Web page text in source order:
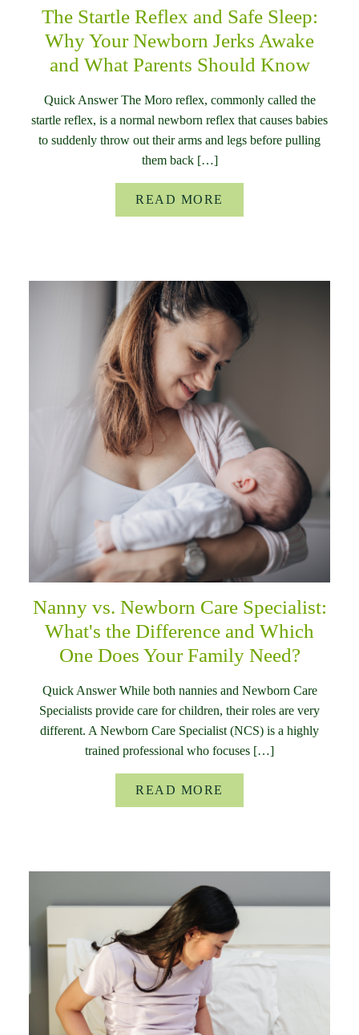
The Startle Reflex and Safe Sleep:
Why Your Newborn Jerks Awake
and What Parents Should Know
Quick Answer The Moro reflex, commonly called the
startle reflex, is a normal newborn reflex that causes babies
to suddenly throw out their arms and legs before pulling
them back […]
READ MORE
Nanny vs. Newborn Care Specialist:
What's the Difference and Which
One Does Your Family Need?
Quick Answer While both nannies and Newborn Care
Specialists provide care for children, their roles are very
different. A Newborn Care Specialist (NCS) is a highly
trained professional who focuses […]
READ MORE